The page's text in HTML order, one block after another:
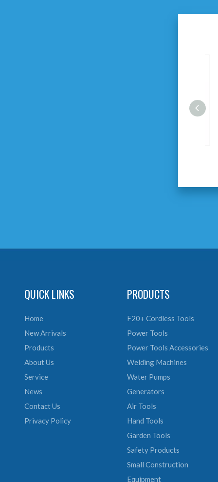
QUICK LINKS
Home
New Arrivals
Products
About Us
Service
News
Contact Us
Privacy Policy
PRODUCTS
F20+ Cordless Tools
Power Tools
Power Tools Accessories
Welding Machines
Water Pumps
Generators
Air Tools
Hand Tools
Garden Tools
Safety Products
Small Construction
Equipment